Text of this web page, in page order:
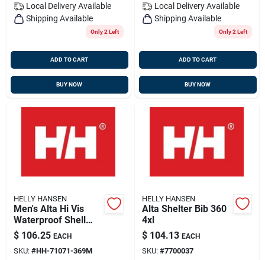
Local Delivery Available
Shipping Available
Only 2 Left
ADD TO CART
BUY NOW
Local Delivery Available
Shipping Available
Only 2 Left
ADD TO CART
BUY NOW
HELLY HANSEN
Men's Alta Hi Vis
Waterproof Shell
Jacket, Yellow &
Charcoal, Medium,
Model 71071
$ 106.25 EACH
SKU: #HH-71071-369M
HELLY HANSEN
Alta Shelter Bib 360
4xl
$ 104.13 EACH
SKU: #7700037